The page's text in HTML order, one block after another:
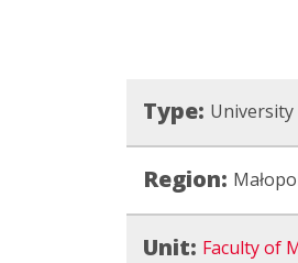
Type: University
Region:
Unit: Faculty of